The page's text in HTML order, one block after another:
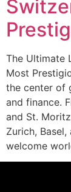
The Ultimate
Most
the center of
and finance.
and St.
Zurich,
welcome